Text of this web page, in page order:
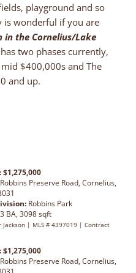
playground and so
is wonderful if you are
in the Cornelius/Lake
two phases currently,
$400,000s and The
and up.
$1,275,000
Preserve Road, Cornelius,
Robbins Park
BA, 3098 sqft
Jackson | MLS # 4397019 | Contract
$1,275,000
Preserve Road, Cornelius,